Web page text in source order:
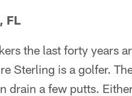
FL
the last forty years
Sterling is a golfer.
drain a few putts.